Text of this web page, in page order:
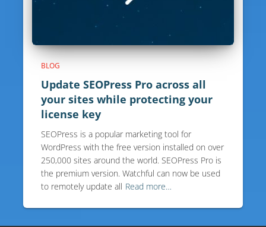
BLOG
Update SEOPress Pro across all
your sites while protecting your
license key
SEOPress is a popular marketing tool for
WordPress with the free version installed on over
250,000 sites around the world. SEOPress Pro is
the premium version. Watchful can now be used
to remotely update all Read more…